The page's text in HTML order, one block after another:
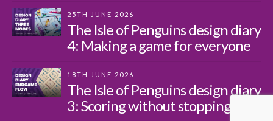
25TH JUNE 2026
The Isle of Penguins design diary
4: Making a game for everyone
18TH JUNE 2026
The Isle of Penguins design diary
3: Scoring without stopping